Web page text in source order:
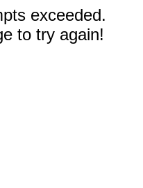
exceeded.
to try again!